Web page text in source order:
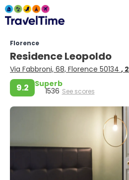
Florence
Residence Leopoldo
Via Fabbroni, 68, Florence 50134 ,
9.2 Superb
1536 See scores